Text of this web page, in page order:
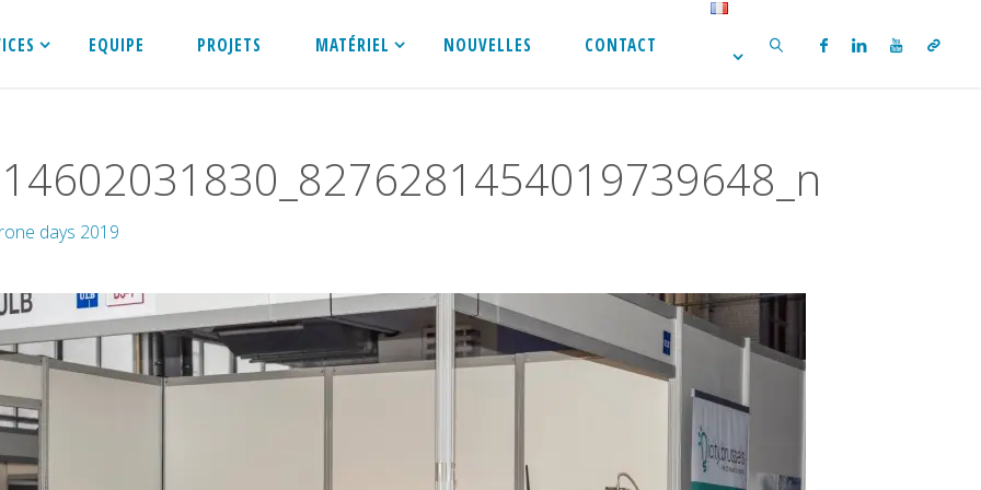
EQUIPE PROJETS MATÉRIEL NOUVELLES CONTACT
days 2019